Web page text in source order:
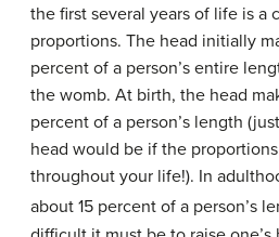
the first several years of life is a
proportions. The head initially
percent of a person’s entire
the womb. At birth, the head
percent of a person’s length
head would be if the
throughout your life!). In
about 15 percent of a person’s